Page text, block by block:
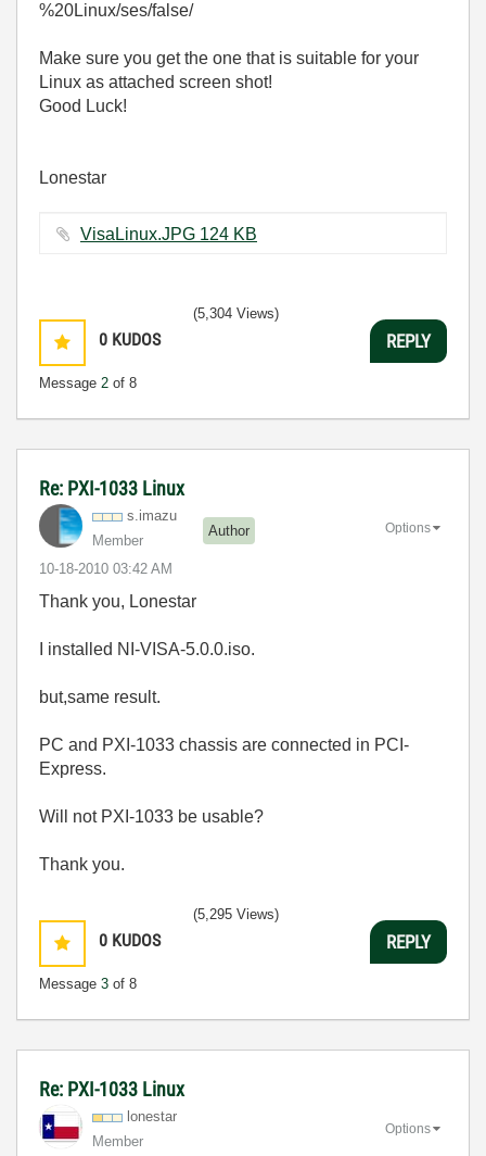
%20Linux/ses/false/
Make sure you get the one that is suitable for your
Linux as attached screen shot!
Good Luck!
Lonestar
VisaLinux.JPG ‏124 KB
0 KUDOS
Message 2 of 8
(5,304 Views)
REPLY
Re: PXI-1033 Linux
s.imazu
Member
Author
‎10-18-2010 03:42 AM
Options
Thank you, Lonestar
I installed NI-VISA-5.0.0.iso.
but,same result.
PC and PXI-1033 chassis are connected in PCI-
Express.
Will not PXI-1033 be usable?
Thank you.
0 KUDOS
Message 3 of 8
(5,295 Views)
REPLY
Re: PXI-1033 Linux
lonestar
Member
Options